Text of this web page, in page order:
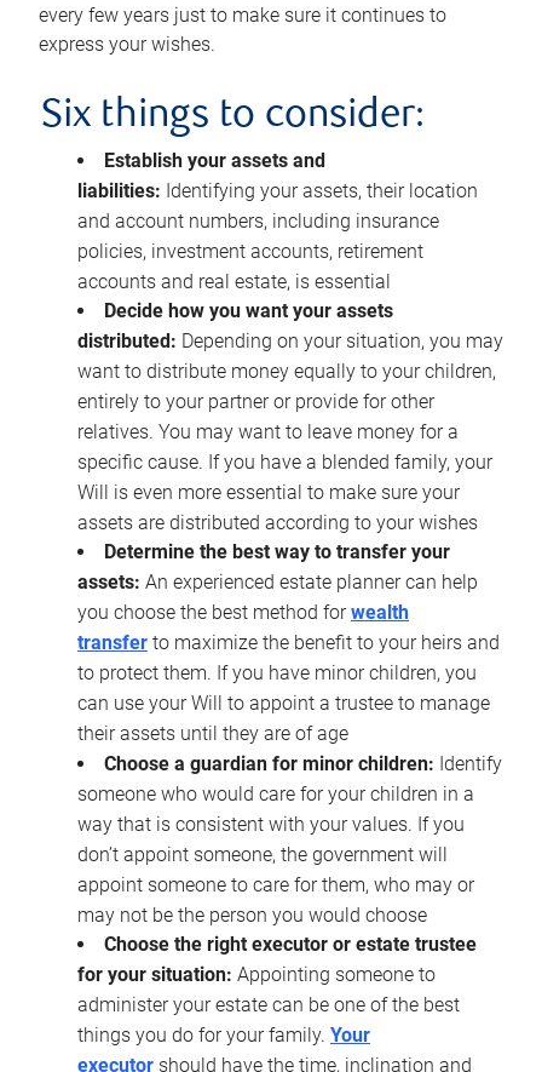
every few years just to make sure it continues to
express your wishes.
Six things to consider:
Establish your assets and
liabilities: Identifying your assets, their location
and account numbers, including insurance
policies, investment accounts, retirement
accounts and real estate, is essential
Decide how you want your assets
distributed: Depending on your situation, you may
want to distribute money equally to your children,
entirely to your partner or provide for other
relatives. You may want to leave money for a
specific cause. If you have a blended family, your
Will is even more essential to make sure your
assets are distributed according to your wishes
Determine the best way to transfer your
assets: An experienced estate planner can help
you choose the best method forwealth
transfer to maximize the benefit to your heirs and
to protect them. If you have minor children, you
can use your Will to appoint a trustee to manage
their assets until they are of age
Choose a guardian for minor children: Identify
someone who would care for your children in a
way that is consistent with your values. If you
don’t appoint someone, the government will
appoint someone to care for them, who may or
may not be the person you would choose
Choose the right executor or estate trustee
for your situation: Appointing someone to
administer your estate can be one of the best
things you do for your family. Your
executor should have the time, inclination and